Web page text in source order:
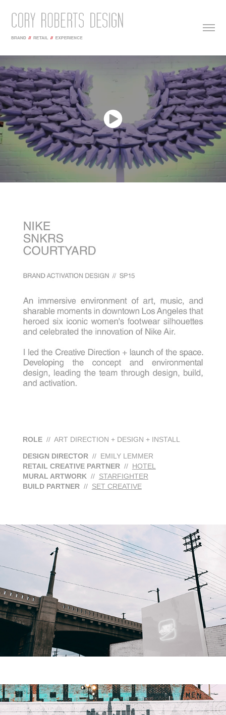
ROLE// ART DIRECTION + DESIGN + INSTALL
DESIGN DIRECTOR// EMILY LEMMER
RETAIL CREATIVE PARTNER// HOTEL
MURAL ARTWORK // STARFIGHTER
BUILD PARTNER // SET CREATIVE